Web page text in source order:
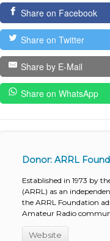
Share on Facebook
Share on Twitter
Share by E-Mail
Share on WhatsApp
Donor: ARRL
Established in 1973 by
(ARRL) as an
the ARRL Foundation
Amateur Radio
Website